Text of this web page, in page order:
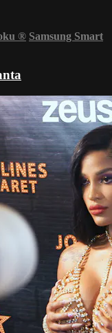
® Samsung Smart